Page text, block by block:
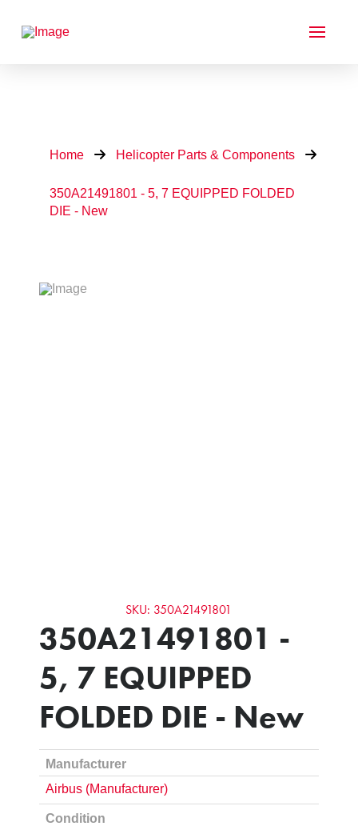
Home Helicopter Parts & Components
350A21491801 - 5, 7 EQUIPPED FOLDED
DIE - New
SKU: 350A21491801
350A21491801 -
5, 7 EQUIPPED
FOLDED DIE - New
Manufacturer
Airbus (Manufacturer)
Condition